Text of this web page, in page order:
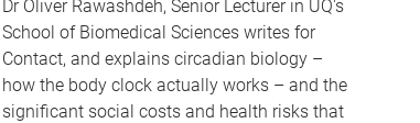
Dr Oliver Rawashdeh, Senior Lecturer in UQ's
School of Biomedical Sciences writes for
Contact, and explains circadian biology –
how the body clock actually works – and the
significant social costs and health risks that